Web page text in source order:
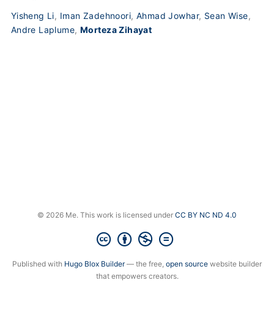
Yisheng Li, Iman Zadehnoori, Ahmad Jowhar, Sean Wise,
Andre Laplume,Morteza Zihayat
© 2026 Me. This work is licensed under CC BY NC ND 4.0
Published with Hugo Blox Builder— the free, open source website builder
that empowers creators.